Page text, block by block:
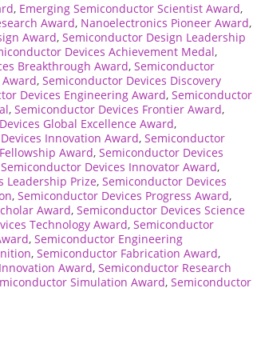
, Emerging Semiconductor Scientist Award,
Award, Nanoelectronics Pioneer Award,
Award, Semiconductor Design Leadership
Devices Achievement Medal,
Breakthrough Award, Semiconductor
, Semiconductor Devices Discovery
Devices Engineering Award, Semiconductor
, Semiconductor Devices Frontier Award,
Global Excellence Award,
Innovation Award, Semiconductor
Award, Semiconductor Devices
Semiconductor Devices Innovator Award,
Leadership Prize, Semiconductor Devices
, Semiconductor Devices Progress Award,
Award, Semiconductor Devices Science
Technology Award, Semiconductor
, Semiconductor Engineering
, Semiconductor Fabrication Award,
Award, Semiconductor Research
Simulation Award, Semiconductor